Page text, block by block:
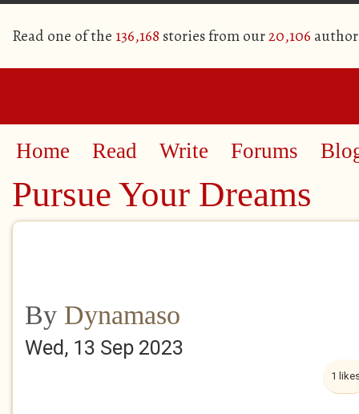
Read one of the 136,168 stories from our20,106
Home Read Write Forums
Pursue Your Dreams
By Dynamaso
Wed, 13 Sep 2023
1